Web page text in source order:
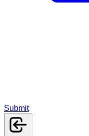
Submit